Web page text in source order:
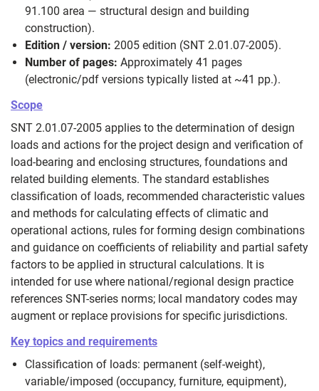
91.100 area — structural design and building
construction).
Edition / version: 2005 edition (SNT 2.01.07-2005).
Number of pages: Approximately 41 pages
(electronic/pdf versions typically listed at ~41 pp.).
Scope
SNT 2.01.07-2005 applies to the determination of design
loads and actions for the project design and verification of
load-bearing and enclosing structures, foundations and
related building elements. The standard establishes
classification of loads, recommended characteristic values
and methods for calculating effects of climatic and
operational actions, rules for forming design combinations
and guidance on coefficients of reliability and partial safety
factors to be applied in structural calculations. It is
intended for use where national/regional design practice
references SNT-series norms; local mandatory codes may
augment or replace provisions for specific jurisdictions.
Key topics and requirements
Classification of loads: permanent (self-weight),
variable/imposed (occupancy, furniture, equipment),